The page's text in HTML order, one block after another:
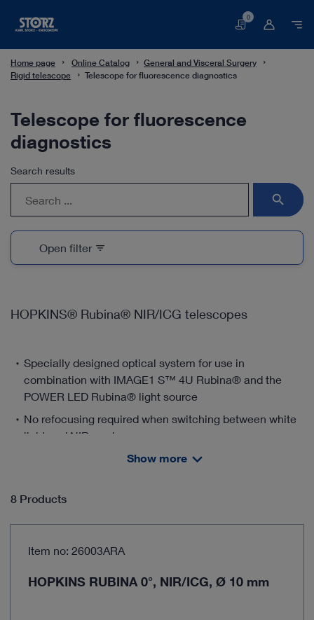
Basket
0
Home page Online Catalog
General and Visceral Surgery
Rigid telescope
Telescope for fluorescence diagnostics
Telescope for fluorescence
diagnostics
HOPKINS® Rubina® NIR/ICG telescopes
Specially designed optical system for use in
combination with IMAGE1 S™ 4U Rubina® and the
POWER LED Rubina® light source
No refocusing required when switching between white
light and NIR modes
Selection of different angles of view, e.g., 0°, 30°, and
Available in diameters 5 mm and 10 mm
Detailed and precise reproduction of tissue structures
telescopes and the 4K camera platform IMAGE1 S™
Show more
8 Products
Item no: 26003ARA
HOPKINS RUBINA 0°, NIR/ICG, Ø 10 mm
Search results
search
Open filter filter_list